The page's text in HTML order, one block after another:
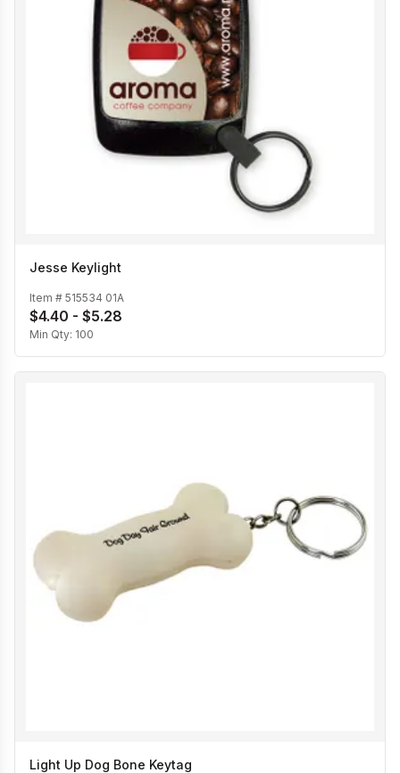
Jesse Keylight
Item # 515534 01A
$4.40 - $5.28
Min Qty: 100
Light Up Dog Bone Keytag